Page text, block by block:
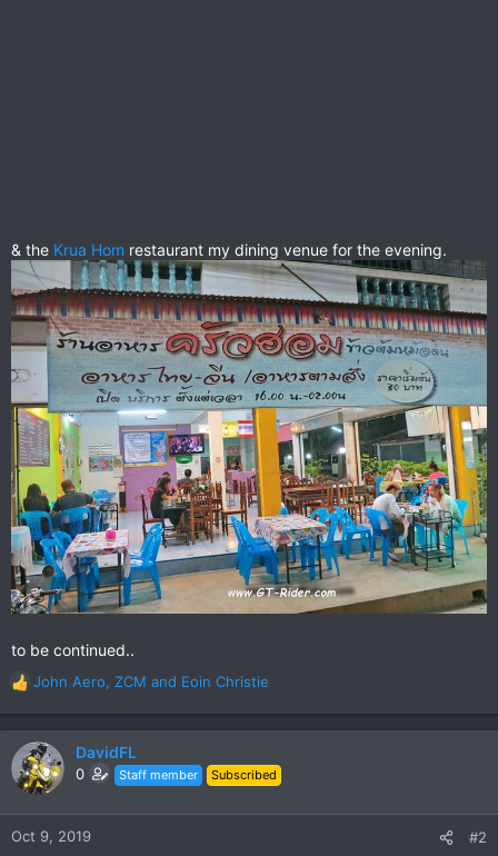
& the Krua Hom restaurant my dining venue for the evening.
to be continued..
R
e
a
c
t
n
John Aero, ZCM and Eoin Christie
DavidFL
0 Staff member Subscribed
Oct 9, 2019 #2